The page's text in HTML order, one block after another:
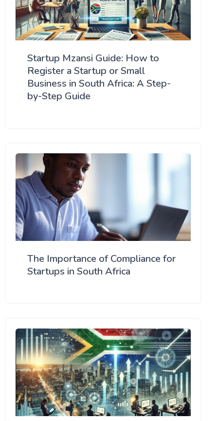
Startup Mzansi Guide: How to
Register a Startup or Small
Business in South Africa: A Step-
by-Step Guide
The Importance of Compliance for
Startups in South Africa